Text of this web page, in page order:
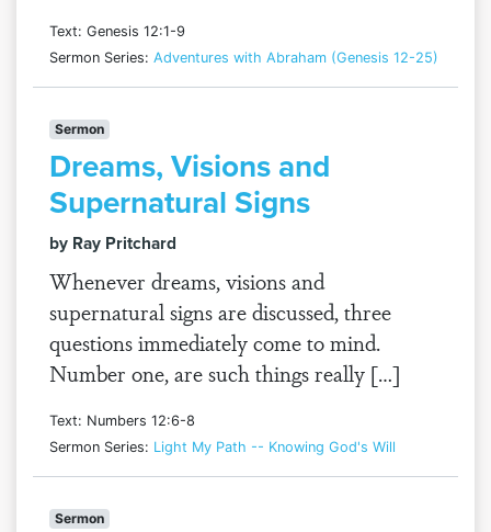
Text: Genesis 12:1-9
Sermon Series: Adventures with Abraham (Genesis 12-25)
Sermon
Dreams, Visions and
Supernatural Signs
by Ray Pritchard
Whenever dreams, visions and
supernatural signs are discussed, three
questions immediately come to mind.
Number one, are such things really […]
Text: Numbers 12:6-8
Sermon Series: Light My Path -- Knowing God's Will
Sermon